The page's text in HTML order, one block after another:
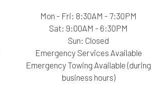
Mon - Fri: 8:30AM - 7:30PM
Sat: 9:00AM - 6:30PM
Sun: Closed
Emergency Services Available
Emergency Towing Available (during
business hours)